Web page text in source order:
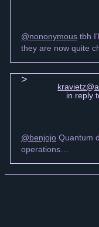
@nononymous tbh
they are now quite
in reply
@benjojo Quantum
operations…